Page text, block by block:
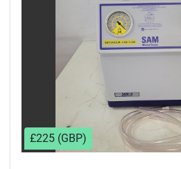
£225 (GBP)